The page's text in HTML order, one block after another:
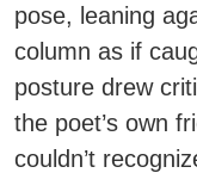
pose, leaning
column as if
posture drew
the poet’s own
couldn’t